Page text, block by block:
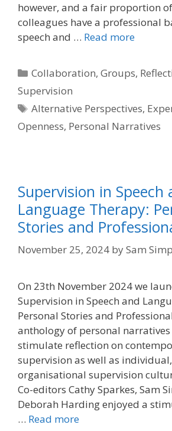
however, and a fair proportion of
colleagues have a professional
speech and … Read more
Categories
Collaboration,Groups,
Supervision
Tags
Alternative Perspectives,
Openness, Personal Narratives
Supervision in Speech
Language Therapy:
Stories and
November 25, 2024 bySam
On 23th November 2024 we
Supervision in Speech and
Personal Stories and
anthology of personal
stimulate reflection on
supervision as well as
organisational supervision
Co-editors Cathy Sparkes, Sam
Deborah Harding enjoyed a
… Read more